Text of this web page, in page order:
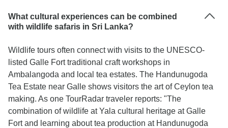
What cultural experiences can be combined
with wildlife safaris in Sri Lanka?
Wildlife tours often connect with visits to the UNESCO-
listed Galle Fort traditional craft workshops in
Ambalangoda and local tea estates. The Handunugoda
Tea Estate near Galle shows visitors the art of Ceylon tea
making. As one TourRadar traveler reports: "The
combination of wildlife at Yala cultural heritage at Galle
Fort and learning about tea production at Handunugoda